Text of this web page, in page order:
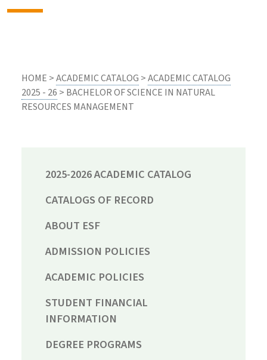
HOME >ACADEMIC CATALOG >ACADEMIC CATALOG
2025 - 26 > BACHELOR OF SCIENCE IN NATURAL
RESOURCES MANAGEMENT
2025-2026 ACADEMIC CATALOG
CATALOGS OF RECORD
ABOUT ESF
ADMISSION POLICIES
ACADEMIC POLICIES
STUDENT FINANCIAL
INFORMATION
DEGREE PROGRAMS